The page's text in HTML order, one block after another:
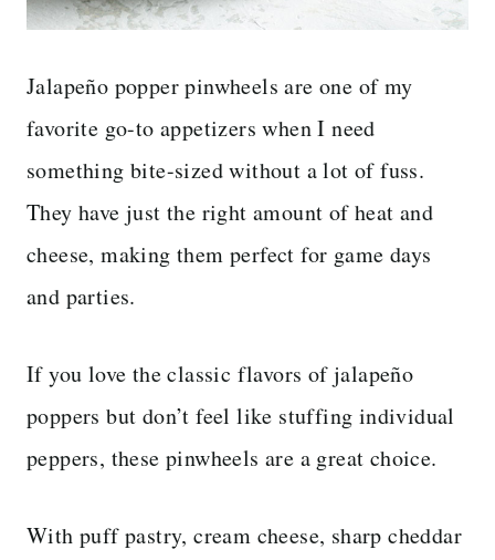
Jalapeño popper pinwheels are one of my
favorite go-to appetizers when I need
something bite-sized without a lot of fuss.
They have just the right amount of heat and
cheese, making them perfect for game days
and parties.
If you love the classic flavors of jalapeño
poppers but don’t feel like stuffing individual
peppers, these pinwheels are a great choice.
With puff pastry, cream cheese, sharp cheddar